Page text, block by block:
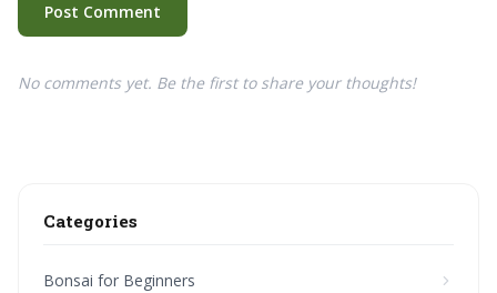
Post Comment
No comments yet. Be the first to share your thoughts!
Categories
Bonsai for Beginners